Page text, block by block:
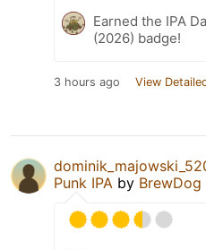
Earned the IPA
(2026) badge!
3 hours ago View
Punk IPA by BrewDog